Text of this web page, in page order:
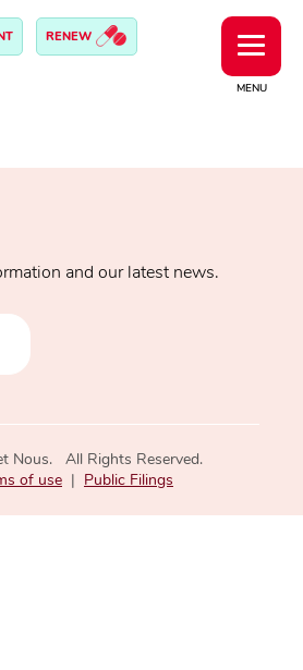
MENU
RENEW
and our latest news.
Nous. All Rights Reserved.
of use | Public Filings